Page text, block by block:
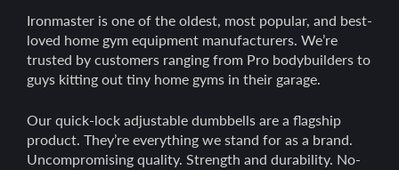
Ironmaster is one of the oldest, most popular, and best-
loved home gym equipment manufacturers. We’re
trusted by customers ranging from Pro bodybuilders to
guys kitting out tiny home gyms in their garage.
Our quick-lock adjustable dumbbells are a flagship
product. They’re everything we stand for as a brand.
Uncompromising quality. Strength and durability. No-